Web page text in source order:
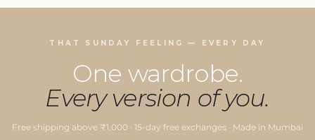
THAT SUNDAY FEELING — EVERY DAY
One wardrobe.
Every version of you.
Free shipping above ₹1,000 · 15-day free exchanges · Made in Mumbai